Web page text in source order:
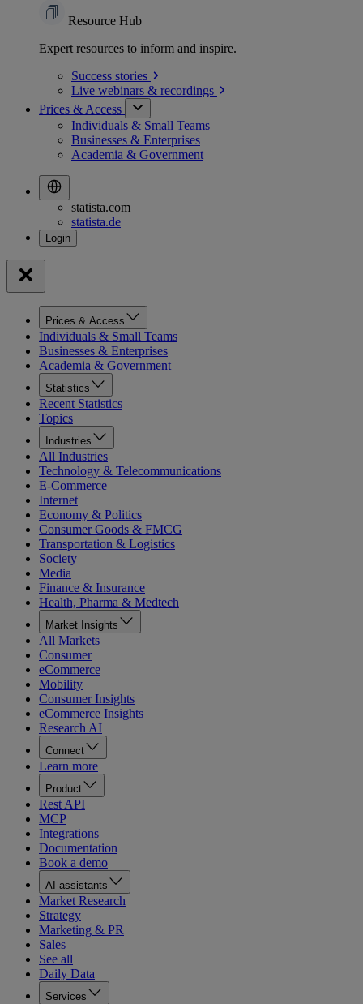
Resource Hub
Expert resources to inform and inspire.
Success stories
Live webinars & recordings
Prices & Access
Individuals & Small Teams
Businesses & Enterprises
Academia & Government
statista.com
statista.de
Prices & Access
Individuals & Small Teams
Businesses & Enterprises
Academia & Government
Statistics
Recent Statistics
Topics
Industries
All Industries
Technology & Telecommunications
E-Commerce
Internet
Economy & Politics
Consumer Goods & FMCG
Transportation & Logistics
Society
Media
Finance & Insurance
Health, Pharma & Medtech
Market Insights
All Markets
Consumer
eCommerce
Mobility
Consumer Insights
eCommerce Insights
Research AI
Connect
Learn more
Product
Rest API
MCP
Integrations
Documentation
Book a demo
AI assistants
Market Research
Strategy
Marketing & PR
Sales
See all
Daily Data
Services